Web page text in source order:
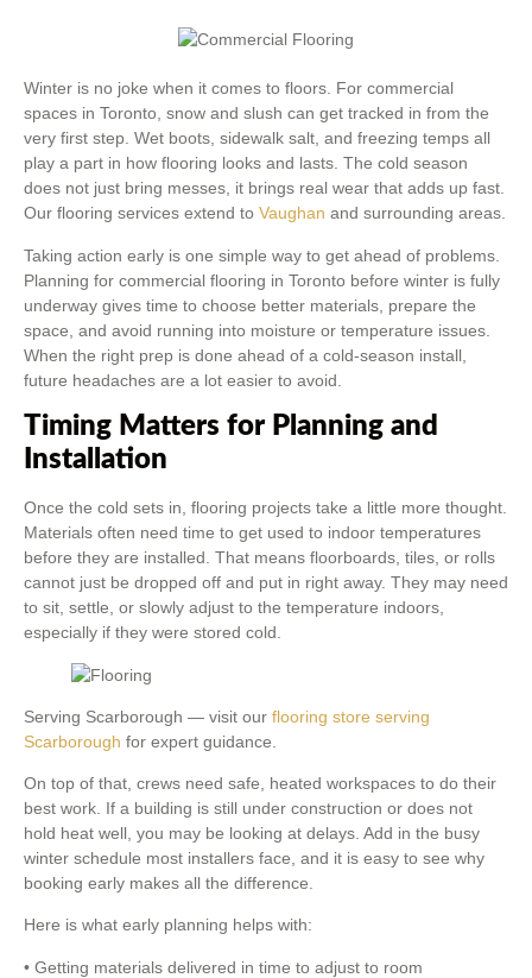
Winter is no joke when it comes to floors. For commercial
spaces in Toronto, snow and slush can get tracked in from the
very first step. Wet boots, sidewalk salt, and freezing temps all
play a part in how flooring looks and lasts. The cold season
does not just bring messes, it brings real wear that adds up fast.
Our flooring services extend to Vaughan and surrounding areas.
Taking action early is one simple way to get ahead of problems.
Planning for commercial flooring in Toronto before winter is fully
underway gives time to choose better materials, prepare the
space, and avoid running into moisture or temperature issues.
When the right prep is done ahead of a cold-season install,
future headaches are a lot easier to avoid.
Timing Matters for Planning and
Installation
Once the cold sets in, flooring projects take a little more thought.
Materials often need time to get used to indoor temperatures
before they are installed. That means floorboards, tiles, or rolls
cannot just be dropped off and put in right away. They may need
to sit, settle, or slowly adjust to the temperature indoors,
especially if they were stored cold.
Serving Scarborough — visit our flooring store serving
Scarborough for expert guidance.
On top of that, crews need safe, heated workspaces to do their
best work. If a building is still under construction or does not
hold heat well, you may be looking at delays. Add in the busy
winter schedule most installers face, and it is easy to see why
booking early makes all the difference.
Here is what early planning helps with:
• Getting materials delivered in time to adjust to room